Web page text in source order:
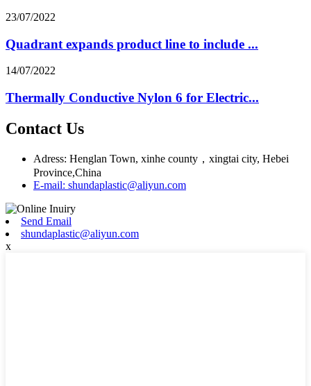
23/07/2022
Quadrant expands product line to include ...
14/07/2022
Thermally Conductive Nylon 6 for Electric...
Contact Us
Adress: Henglan Town, xinhe county，xingtai city, Hebei
Province,China
E-mail: shundaplastic@aliyun.com
Send Email
shundaplastic@aliyun.com
x